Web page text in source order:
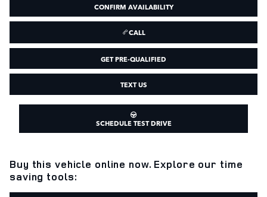
CONFIRM AVAILABILITY
CALL
GET PRE-QUALIFIED
TEXT US
SCHEDULE TEST DRIVE
Buy this vehicle online now. Explore our time
saving tools: